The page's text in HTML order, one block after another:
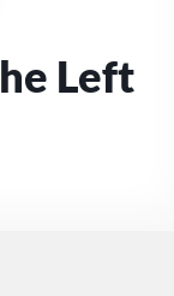
Left